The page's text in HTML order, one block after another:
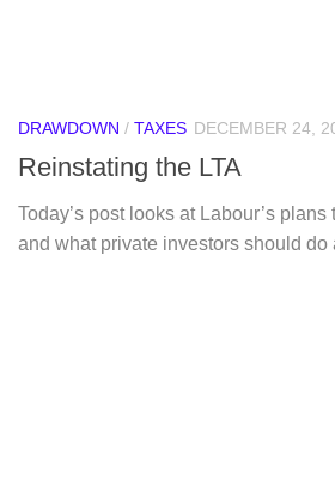
DRAWDOWN / TAXES DECEMBER 24,
Reinstating the LTA
Today’s post looks at Labour’s plans
and what private investors should do